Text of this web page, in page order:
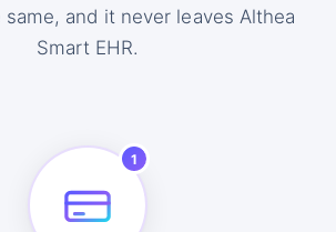
and it never leaves Althea
Smart EHR.
1